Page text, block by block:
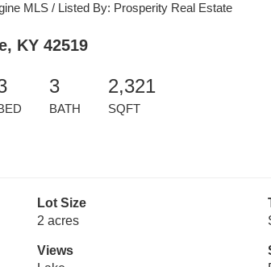
MLS / Listed By: Prosperity Real Estate
KY 42519
3
BATH
2,321
SQFT
Lot Size
2 acres
Views